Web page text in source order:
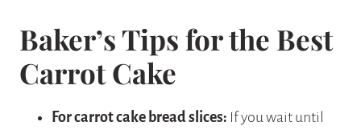
Baker’s Tips for the Best
Carrot Cake
For carrot cake bread slices: If you wait until